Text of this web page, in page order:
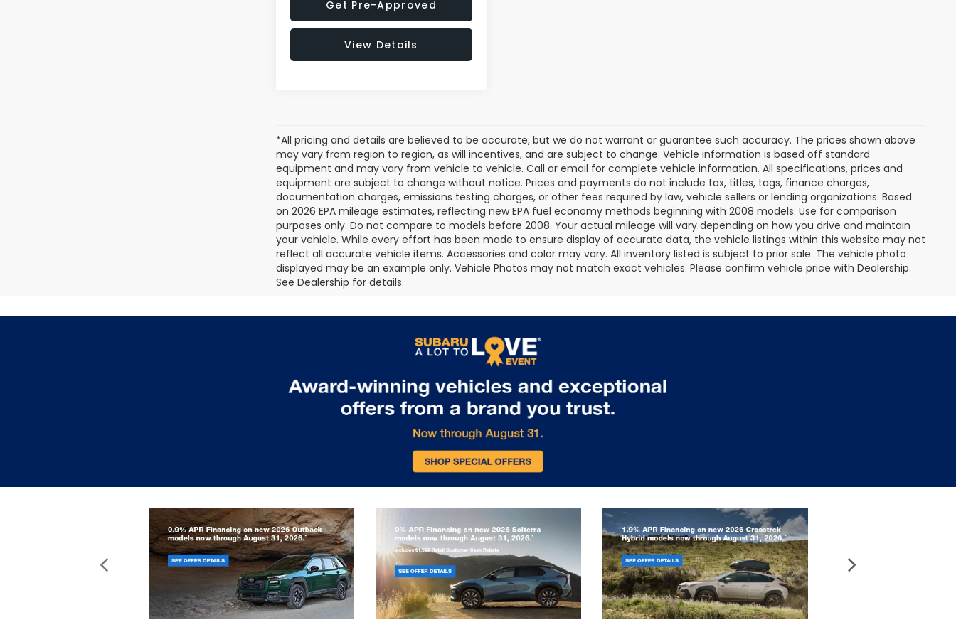
Get Pre-Approved
View Details
*All pricing and details are believed to be accurate, but we do not warrant or guarantee such accuracy. The prices shown above
may vary from region to region, as will incentives, and are subject to change. Vehicle information is based off standard
equipment and may vary from vehicle to vehicle. Call or email for complete vehicle information. All specifications, prices and
equipment are subject to change without notice. Prices and payments do not include tax, titles, tags, finance charges,
documentation charges, emissions testing charges, or other fees required by law, vehicle sellers or lending organizations. Based
on 2026 EPA mileage estimates, reflecting new EPA fuel economy methods beginning with 2008 models. Use for comparison
purposes only. Do not compare to models before 2008. Your actual mileage will vary depending on how you drive and maintain
your vehicle. While every effort has been made to ensure display of accurate data, the vehicle listings within this website may not
reflect all accurate vehicle items. Accessories and color may vary. All inventory listed is subject to prior sale. The vehicle photo
displayed may be an example only. Vehicle Photos may not match exact vehicles. Please confirm vehicle price with Dealership.
See Dealership for details.